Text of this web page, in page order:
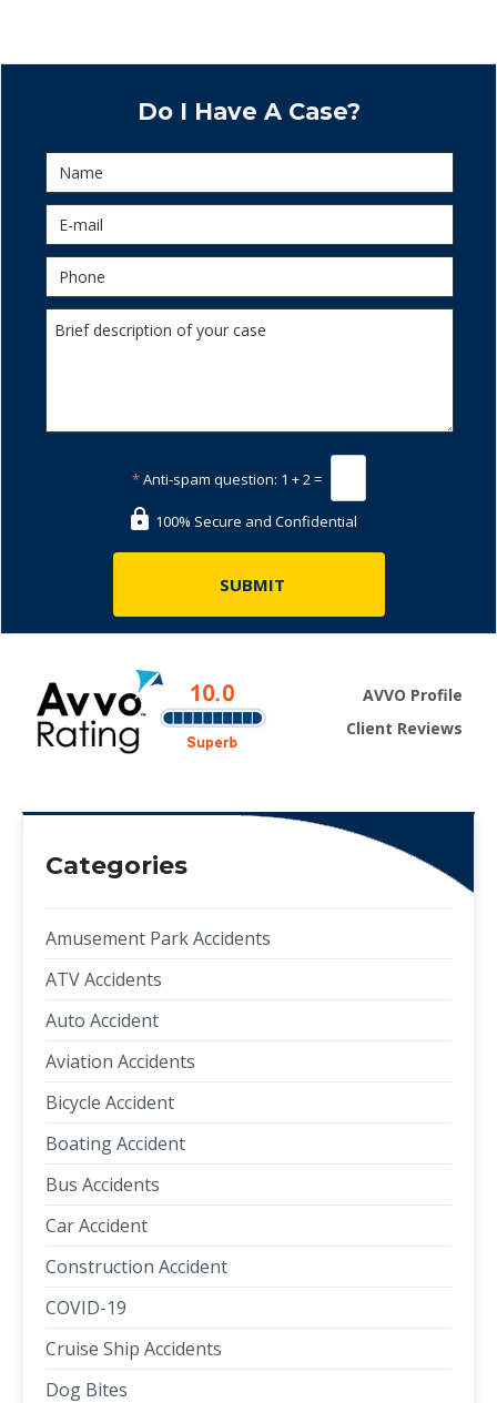
Do I Have A Case?
*Anti-spam question: 1 + 2 =
100% Secure and Confidential
AVVO Profile
Client Reviews
Categories
Amusement Park Accidents
ATV Accidents
Auto Accident
Aviation Accidents
Bicycle Accident
Boating Accident
Bus Accidents
Car Accident
Construction Accident
COVID-19
Cruise Ship Accidents
Dog Bites